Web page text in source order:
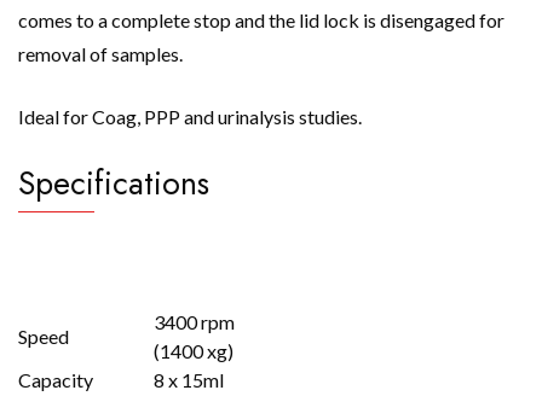
comes to a complete stop and the lid lock is disengaged for
removal of samples.
Ideal for Coag, PPP and urinalysis studies.
Specifications
Speed
3400 rpm
(1400 xg)
Capacity
8 x 15ml